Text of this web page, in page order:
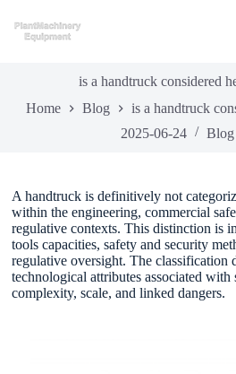
k
n
t
is a handtruck considered
Home
Blog
is a handtruck
2025-06-24
Blog
A handtruck is definitively not
within the engineering, commercial
regulative contexts. This distinction is
tools capacities, safety and security
regulative oversight. The classification
technological attributes associated
complexity, scale, and linked dangers.